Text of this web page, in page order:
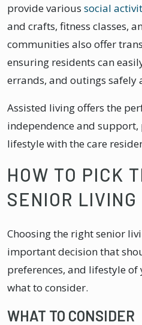
provide various social
and crafts, fitness classes,
communities also offer
ensuring residents can
errands, and outings safely
Assisted living offers the
independence and
lifestyle with the care
HOW TO PICK
SENIOR LIVING
Choosing the right senior
important decision that
preferences, and lifestyle of
what to consider.
WHAT TO CONSIDER